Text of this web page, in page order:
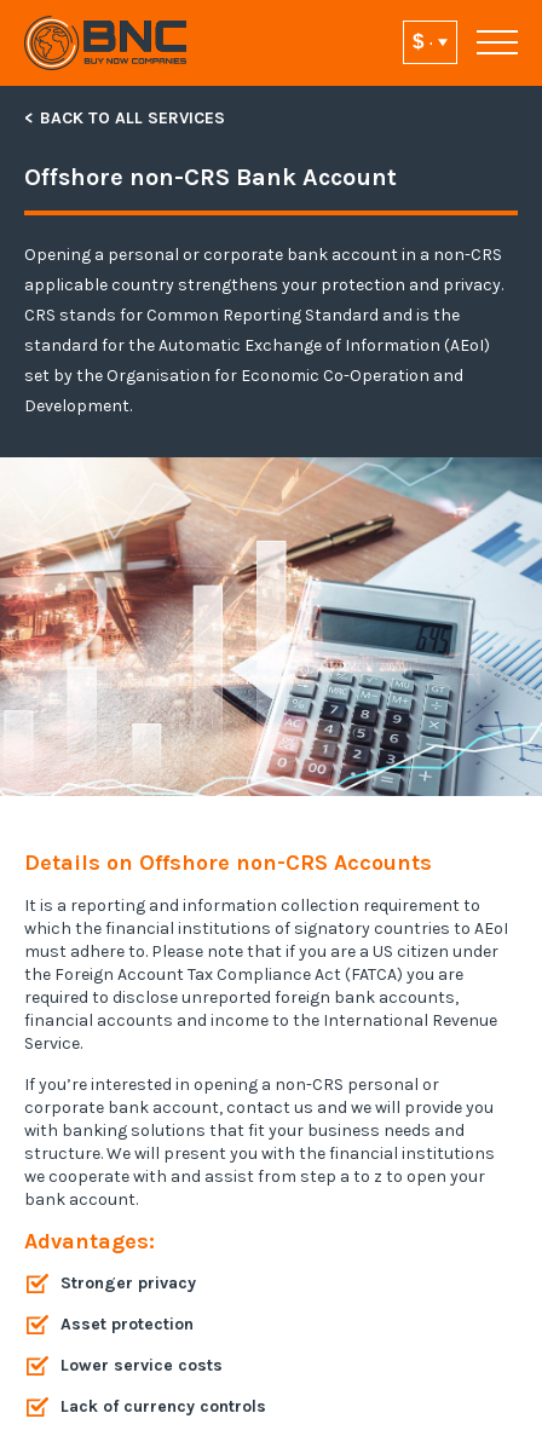
BACK TO ALL SERVICES
Offshore non-CRS Bank Account
Opening a personal or corporate bank account in a non-CRS
applicable country strengthens your protection and privacy.
CRS stands for Common Reporting Standard and is the
standard for the Automatic Exchange of Information (AEoI)
set by the Organisation for Economic Co-Operation and
Development.
Details on Offshore non-CRS Accounts
It is a reporting and information collection requirement to
which the financial institutions of signatory countries to AEoI
must adhere to. Please note that if you are a US citizen under
the Foreign Account Tax Compliance Act (FATCA) you are
required to disclose unreported foreign bank accounts,
financial accounts and income to the International Revenue
Service.
If you’re interested in opening a non-CRS personal or
corporate bank account, contact us and we will provide you
with banking solutions that fit your business needs and
structure. We will present you with the financial institutions
we cooperate with and assist from step a to z to open your
bank account.
Advantages:
Stronger privacy
Asset protection
Lower service costs
Lack of currency controls